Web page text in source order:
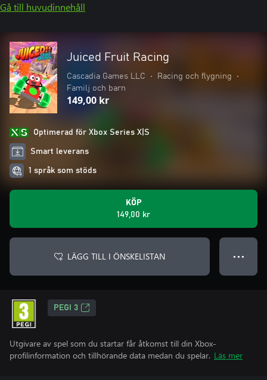
Gå till huvudinnehåll
Juiced Fruit Racing
Cascadia Games LLC • Racing och flygning
•
Familj och barn
149,00 kr
Optimerad för Xbox Series X|S
Smart leverans
1 språk som stöds
KÖP
149,00 kr
LÄGG TILL I ÖNSKELISTAN ● ● ●
PEGI 3
Utgivare av spel som du startar får åtkomst till din Xbox-
profilinformation och tillhörande data medan du spelar. Läs mer